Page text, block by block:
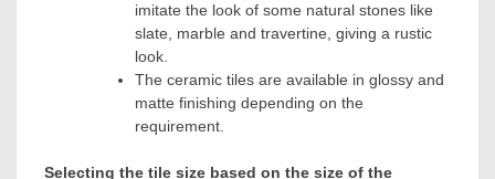
imitate the look of some natural stones like
slate, marble and travertine, giving a rustic
look.
The ceramic tiles are available in glossy and
matte finishing depending on the
requirement.
Selecting the tile size based on the size of the